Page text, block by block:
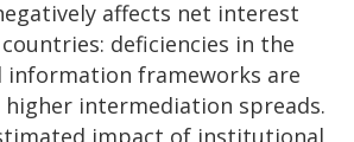
affects net interest
deficiencies in the
information frameworks are
intermediation spreads.
impact of institutional